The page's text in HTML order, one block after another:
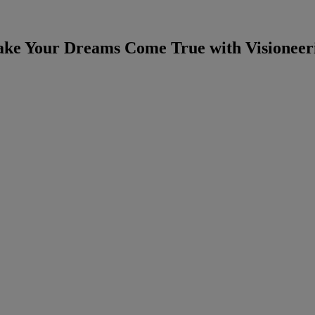
Your Dreams Come True with